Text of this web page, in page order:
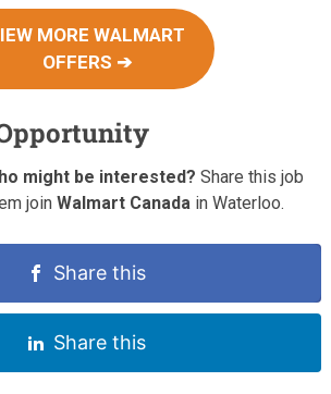
MORE WALMART
OFFERS ➔
might be interested? Share this job
join Walmart Canada in Waterloo.
Share this
Share this